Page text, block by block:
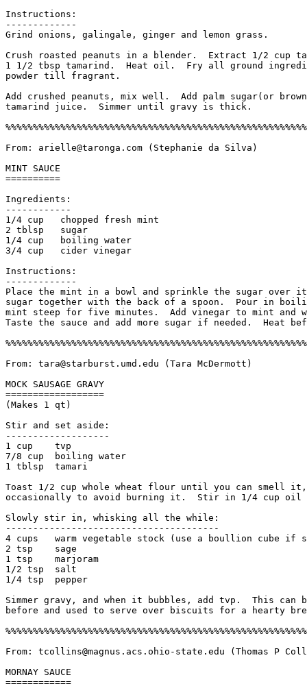
Instructions:
-------------
Grind onions, galingale, ginger and lemon grass.
Crush roasted peanuts in a blender.  Extract 1/2 cup
1 1/2 tbsp tamarind.  Heat oil.  Fry all ground
powder till fragrant.
Add crushed peanuts, mix well.  Add palm sugar(or
tamarind juice.  Simmer until gravy is thick.
From: arielle@taronga.com (Stephanie da Silva)
MINT SAUCE
==========
Ingredients:
------------
1/4 cup   chopped fresh mint
2 tblsp   sugar
1/4 cup   boiling water
3/4 cup   cider vinegar
Instructions:
-------------
Place the mint in a bowl and sprinkle the sugar over
sugar together with the back of a spoon.  Pour in
mint steep for five minutes.  Add vinegar to mint and
Taste the sauce and add more sugar if needed.  Heat
From: tara@starburst.umd.edu (Tara McDermott)
MOCK SAUSAGE GRAVY
==================
(Makes 1 qt)
Stir and set aside:
-------------------
1 cup    tvp
7/8 cup  boiling water
1 tblsp  tamari
Toast 1/2 cup whole wheat flour until you can smell
occasionally to avoid burning it.  Stir in 1/4 cup oil
Slowly stir in, whisking all the while:
---------------------------------------
4 cups   warm vegetable stock (use a boullion cube if
2 tsp    sage
1 tsp    marjoram
1/2 tsp  salt
1/4 tsp  pepper
Simmer gravy, and when it bubbles, add tvp.  This can
before and used to serve over biscuits for a hearty
From: tcollins@magnus.acs.ohio-state.edu (Thomas P
MORNAY SAUCE
============